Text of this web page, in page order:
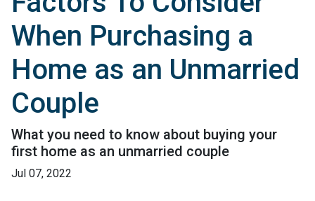
When Purchasing a
Home as an Unmarried
Couple
What you need to know about buying your
first home as an unmarried couple
Jul 07, 2022